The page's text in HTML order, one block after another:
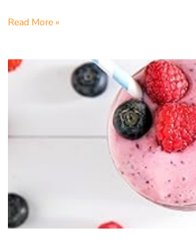
Read More »